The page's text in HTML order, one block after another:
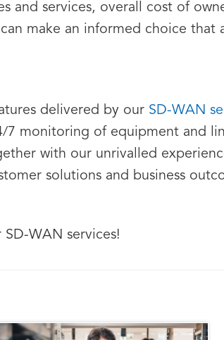
and services, overall cost of
make an informed choice that
delivered by our SD-WAN
monitoring of equipment and
with our unrivalled
solutions and business
WAN services!